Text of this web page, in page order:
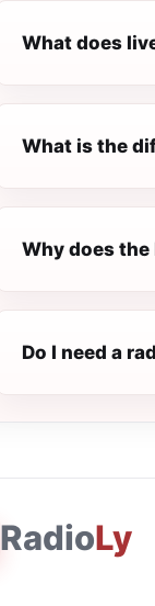
What does
What is the
Why does
Do I need a
RadioLy